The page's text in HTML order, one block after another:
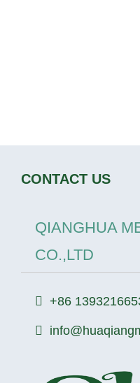
CONTACT US
QIANGHUA
CO.,LTD
+86